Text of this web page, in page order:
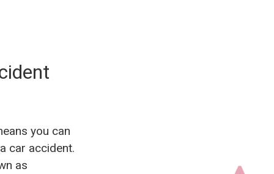
you can
car accident.
as